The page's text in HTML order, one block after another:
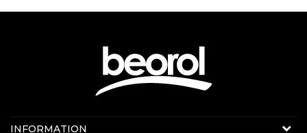
Contact us:
INFORMATION